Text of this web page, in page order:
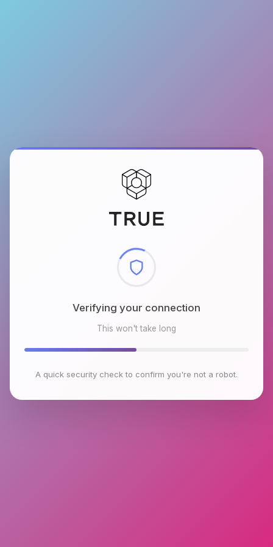
Checking browser environment
This won't take long
A quick security check to confirm you're not a robot.